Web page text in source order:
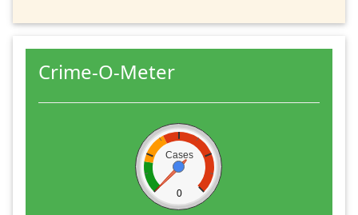
Crime-O-Meter
Cases
0